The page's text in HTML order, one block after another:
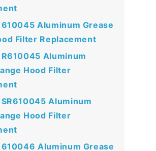
Aluminum Grease
Filter Replacement
Aluminum
Hood Filter
Aluminum
Hood Filter
610046 Aluminum Grease